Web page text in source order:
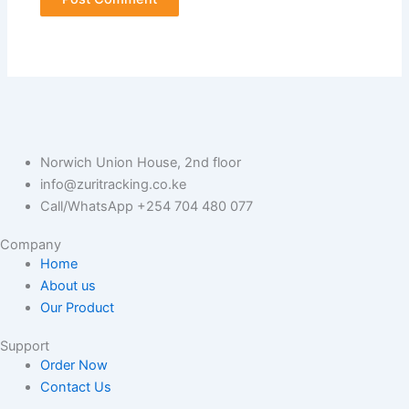
Norwich Union House, 2nd floor
info@zuritracking.co.ke
Call/WhatsApp +254 704 480 077
Company
Home
About us
Our Product
Support
Order Now
Contact Us